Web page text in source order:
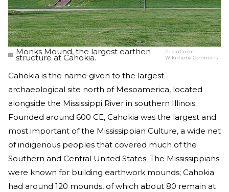
Monks Mound, the largest earthen
structure at Cahokia.
Photo Credit:
Wikimedia Commons
Cahokia is the name given to the largest
archaeological site north of Mesoamerica, located
alongside the Mississippi River in southern Illinois.
Founded around 600 CE, Cahokia was the largest and
most important of the Mississippian Culture, a wide net
of indigenous peoples that covered much of the
Southern and Central United States. The Mississippians
were known for building earthwork mounds; Cahokia
had around 120 mounds, of which about 80 remain at